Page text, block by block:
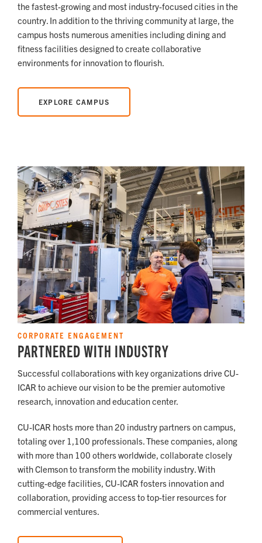
the fastest-growing and most industry-focused cities in the
country. In addition to the thriving community at large, the
campus hosts numerous amenities including dining and
fitness facilities designed to create collaborative
environments for innovation to flourish.
EXPLORE CAMPUS
CORPORATE ENGAGEMENT
PARTNERED WITH INDUSTRY
Successful collaborations with key organizations drive CU-
ICAR to achieve our vision to be the premier automotive
research, innovation and education center.
CU-ICAR hosts more than 20 industry partners on campus,
totaling over 1,100 professionals. These companies, along
with more than 100 others worldwide, collaborate closely
with Clemson to transform the mobility industry. With
cutting-edge facilities, CU-ICAR fosters innovation and
collaboration, providing access to top-tier resources for
commercial ventures.